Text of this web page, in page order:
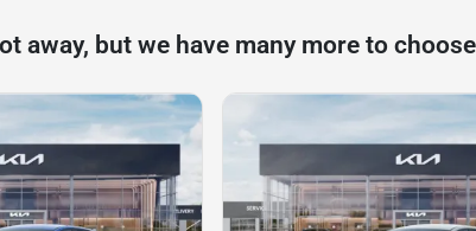
away, but we have many more to